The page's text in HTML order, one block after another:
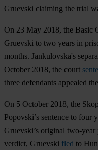
Gruevski claiming the trial
On 23 May 2018, the Basic
Gruevski to two years in
months. Jankulovska's
October 2018, the court
three defendants appealed
On 5 October 2018, the
Popovski’s sentence to four
Gruevski’s original two-
verdict, Gruevski fled to